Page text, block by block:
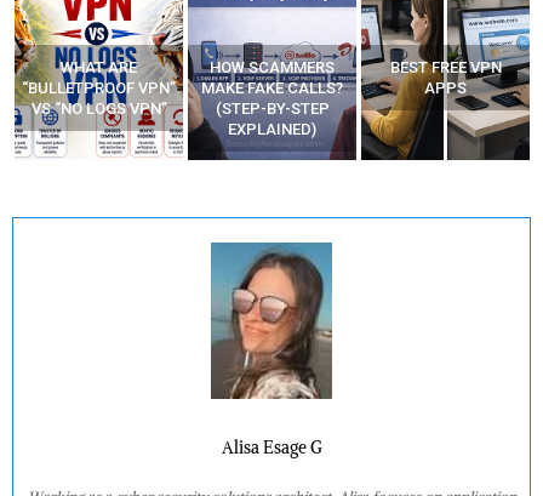
WHAT ARE
“BULLETPROOF VPN”
VS “NO LOGS VPN”
HOW SCAMMERS
MAKE FAKE CALLS?
(STEP-BY-STEP
EXPLAINED)
BEST FREE VPN
APPS
Alisa Esage G